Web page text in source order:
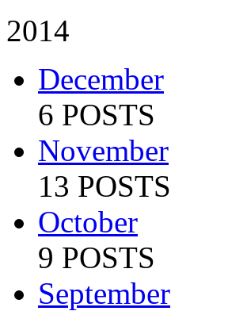
2014
December
6 POSTS
November
13 POSTS
October
9 POSTS
September